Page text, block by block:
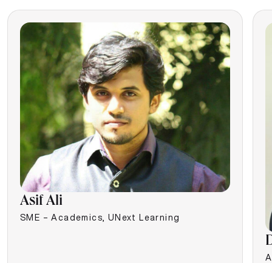
Asif Ali
SME – Academics, UNext Learning